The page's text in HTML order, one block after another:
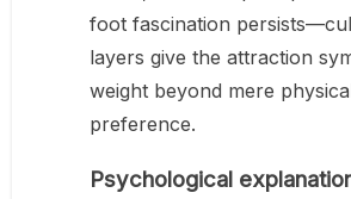
foot fascination
layers give the attraction
weight beyond mere
preference.
Psychological